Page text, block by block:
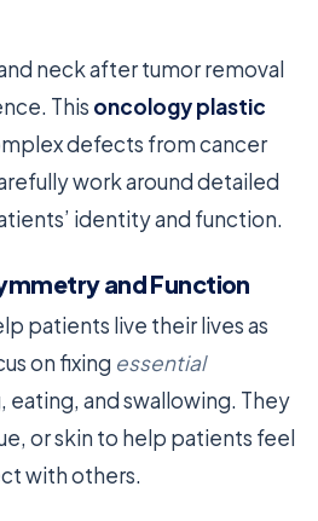
neck after tumor removal
This oncology plastic
defects from cancer
work around detailed
identity and function.
and Function
patients live their lives as
on fixing essential
eating, and swallowing. They
or skin to help patients feel
with others.